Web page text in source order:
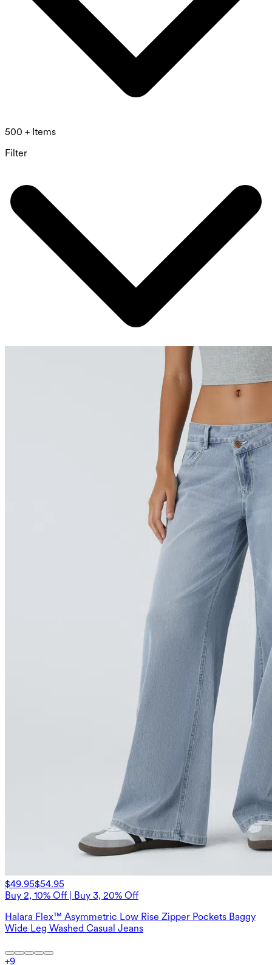
500 + Items
Filter
$49.95$54.95
Buy 2, 10% Off | Buy 3, 20% Off
Halara Flex™ Asymmetric Low Rise Zipper Pockets Baggy
Wide Leg Washed Casual Jeans
+9